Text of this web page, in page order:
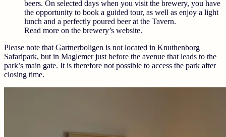
beers. On selected days when you visit the brewery, you have
the opportunity to book a guided tour, as well as enjoy a light
lunch and a perfectly poured beer at the Tavern.
Read more on the brewery’s website.
Please note that Gartnerboligen is not located in Knuthenborg
Safaripark, but in Maglemer just before the avenue that leads to the
park’s main gate. It is therefore not possible to access the park after
closing time.